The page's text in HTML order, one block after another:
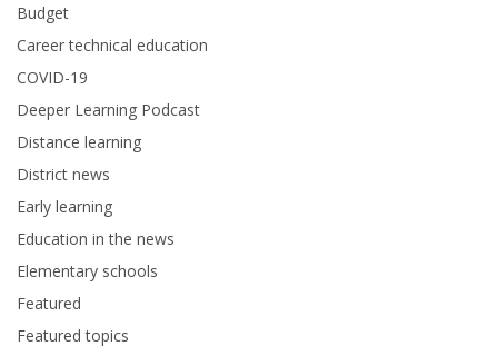
Budget
Career technical education
COVID-19
Deeper Learning Podcast
Distance learning
District news
Early learning
Education in the news
Elementary schools
Featured
Featured topics